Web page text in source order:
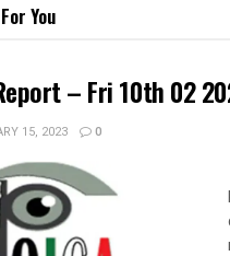
You
– Fri 10th 02
15, 2023 0